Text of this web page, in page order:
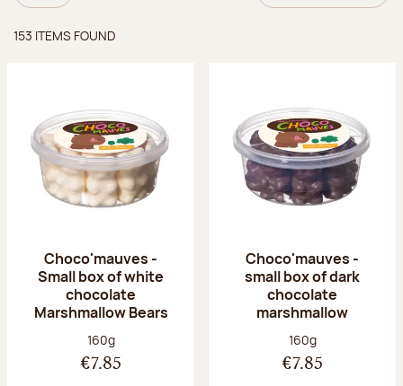
153 ITEMS FOUND
Choco'mauves -
Small box of white
chocolate
Marshmallow Bears
Net weight:
160g
€7.85
Choco'mauves -
small box of dark
chocolate
marshmallow
Net weight:
160g
€7.85